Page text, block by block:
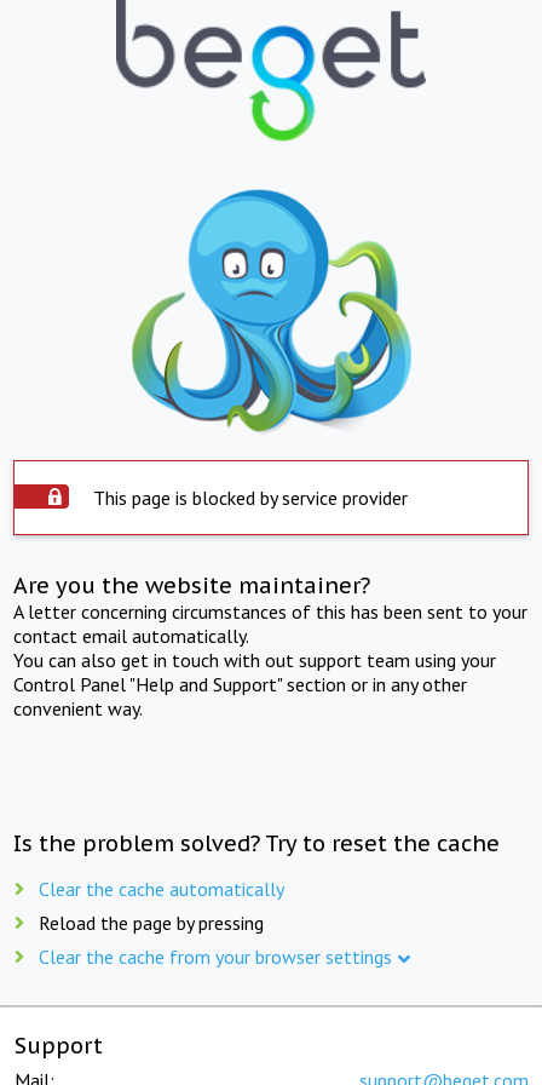
This page is blocked by service provider
Are you the website maintainer?
A letter concerning circumstances of this has been sent to your
contact email automatically.
You can also get in touch with out support team using your
Control Panel "Help and Support" section or in any other
convenient way.
Is the problem solved? Try to reset the cache
Clear the cache automatically
Reload the page by pressing
Clear the cache from your browser settings
Support
Mail: support@beget.com